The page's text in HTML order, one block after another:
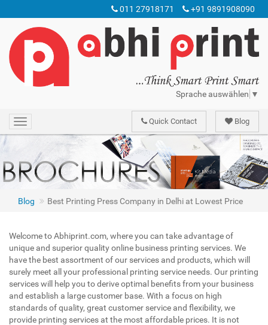
011 27918171 +91 9891908090
Sprache auswählen ▼
Toggle
navigation
Blog
Quick Contact
Blog Best Printing Press Company in Delhi at Lowest Price
Welcome to Abhiprint.com, where you can take advantage of
unique and superior quality online business printing services. We
have the best assortment of our services and products, which will
surely meet all your professional printing service needs. Our printing
services will help you to derive optimal benefits from your business
and establish a large customer base. With a focus on high
standards of quality, great customer service and flexibility, we
provide printing services at the most affordable prices. It is not